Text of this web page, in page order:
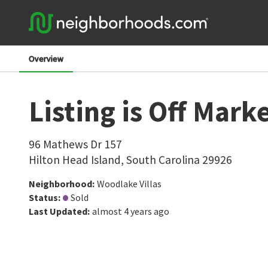
Overview
Listing is Off
96 Mathews Dr 157
Hilton Head Island, South Carolina 29926
Neighborhood: Woodlake Villas
Status:
Sold
Last Updated: almost 4 years ago